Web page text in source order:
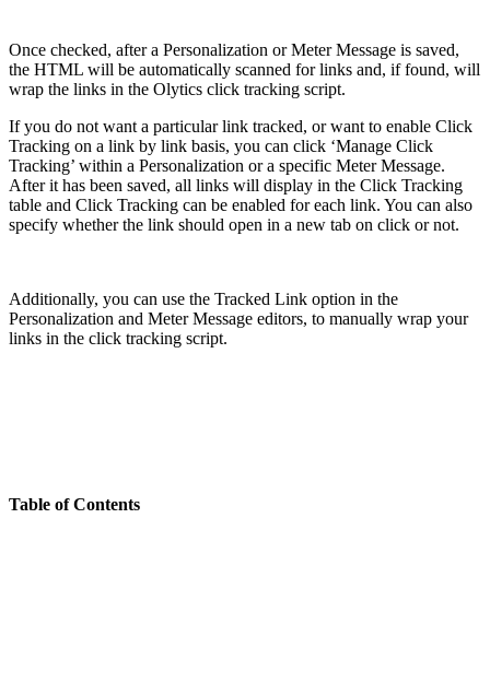
Once checked, after a Personalization or Meter Message is saved,
the HTML will be automatically scanned for links and, if found, will
wrap the links in the Olytics click tracking script.
If you do not want a particular link tracked, or want to enable Click
Tracking on a link by link basis, you can click ‘Manage Click
Tracking’ within a Personalization or a specific Meter Message.
After it has been saved, all links will display in the Click Tracking
table and Click Tracking can be enabled for each link. You can also
specify whether the link should open in a new tab on click or not.
Additionally, you can use the Tracked Link option in the
Personalization and Meter Message editors, to manually wrap your
links in the click tracking script.
Table of Contents